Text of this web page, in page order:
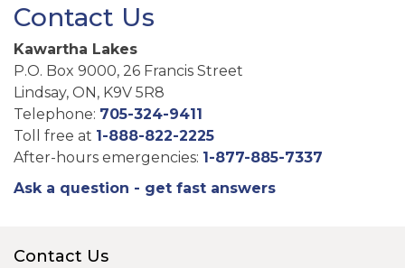
Contact Us
Kawartha Lakes
P.O. Box 9000, 26 Francis Street
Lindsay, ON, K9V 5R8
Telephone: 705-324-9411
Toll free at 1-888-822-2225
After-hours emergencies: 1-877-885-7337
Ask a question - get fast answers
Contact Us